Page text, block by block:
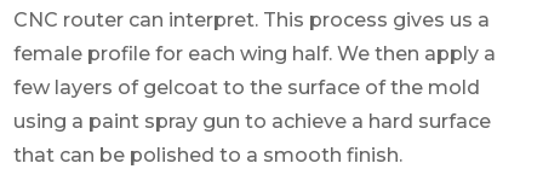
CNC router can interpret. This process gives us a
female profile for each wing half. We then apply a
few layers of gelcoat to the surface of the mold
using a paint spray gun to achieve a hard surface
that can be polished to a smooth finish.